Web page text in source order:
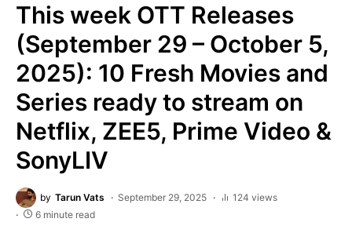
This week OTT Releases
(September 29 – October 5,
2025): 10 Fresh Movies and
Series ready to stream on
Netflix, ZEE5, Prime Video &
SonyLIV
by Tarun Vats September 29, 2025
124 views
6 minute read